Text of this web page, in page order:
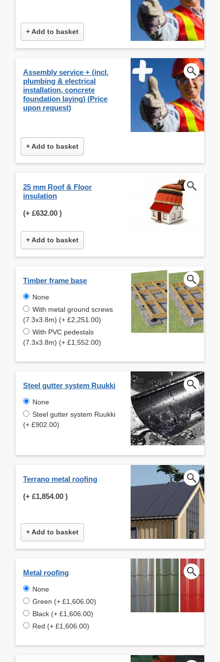
+ Add to basket
Assembly service + (incl.
plumbing & electrical
installation, concrete
foundation laying) (Price
upon request)
+ Add to basket
25 mm Roof & Floor
insulation
(+ £632.00 )
+ Add to basket
Timber frame base
None
With metal ground screws
(7.3x3.8m) (+ £2,251.00)
With PVC pedestals
(7.3x3.8m) (+ £1,552.00)
Steel gutter system Ruukki
None
Steel gutter system Ruukki
(+ £902.00)
Terrano metal roofing
(+ £1,854.00 )
+ Add to basket
Metal roofing
None
Green (+ £1,606.00)
Black (+ £1,606.00)
Red (+ £1,606.00)